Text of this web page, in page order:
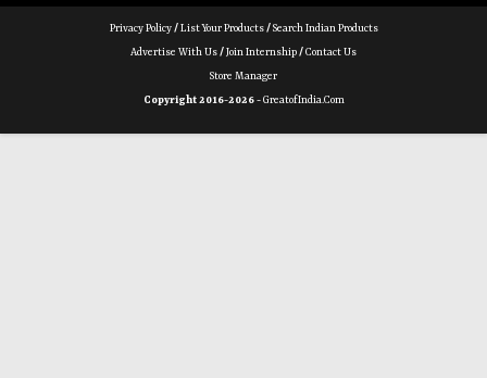
Privacy Policy/List Your Products/Search Indian Products
Advertise With Us/Join Internship/Contact Us
Store Manager
Copyright 2016-2026 -GreatofIndia.com